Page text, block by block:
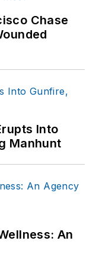
Chase
Into
Manhunt
An